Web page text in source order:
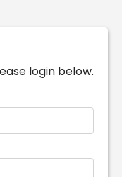
login below.